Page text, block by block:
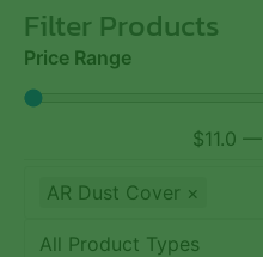
Filter Products
Price Range
$11.0 —
AR Dust Cover ×
All Product Types